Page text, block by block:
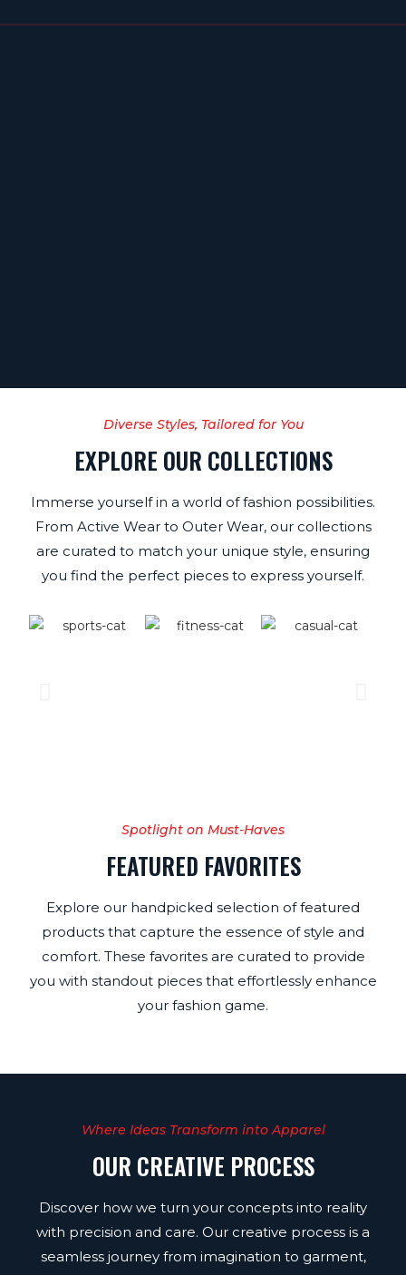
Diverse Styles, Tailored for You
EXPLORE OUR COLLECTIONS
Immerse yourself in a world of fashion possibilities.
From Active Wear to Outer Wear, our collections
are curated to match your unique style, ensuring
you find the perfect pieces to express yourself.
Spotlight on Must-Haves
FEATURED FAVORITES
Explore our handpicked selection of featured
products that capture the essence of style and
comfort. These favorites are curated to provide
you with standout pieces that effortlessly enhance
your fashion game.
Where Ideas Transform into Apparel
OUR CREATIVE PROCESS
Discover how we turn your concepts into reality
with precision and care. Our creative process is a
seamless journey from imagination to garment,